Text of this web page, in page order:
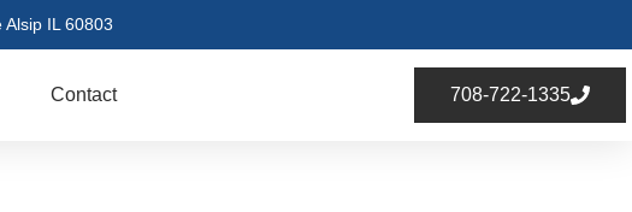
Alsip IL 60803
Contact 708-722-1335